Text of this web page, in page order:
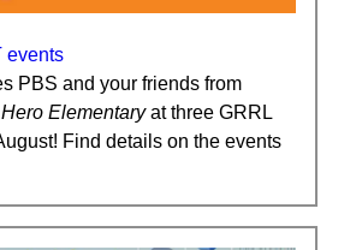
events
PBS and your friends from
Hero Elementaryat three GRRL
Find details on the events